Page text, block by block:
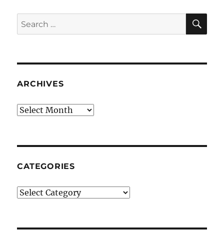
Search
for:
ARCHIVES
Archives
CATEGORIES
Categories